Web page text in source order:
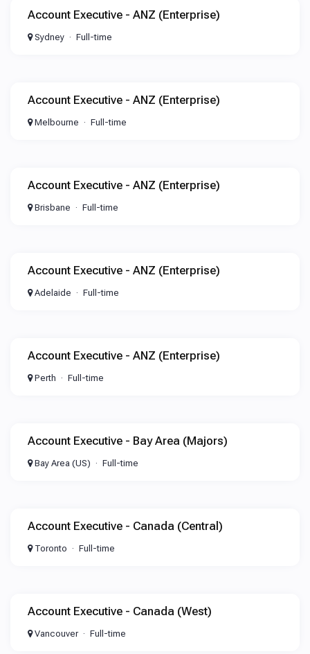
Account Executive - ANZ (Enterprise)
Sydney Full-time
Account Executive - ANZ (Enterprise)
Melbourne Full-time
Account Executive - ANZ (Enterprise)
Brisbane Full-time
Account Executive - ANZ (Enterprise)
Adelaide Full-time
Account Executive - ANZ (Enterprise)
Perth Full-time
Account Executive - Bay Area (Majors)
Bay Area (US) Full-time
Account Executive - Canada (Central)
Toronto Full-time
Account Executive - Canada (West)
Vancouver Full-time